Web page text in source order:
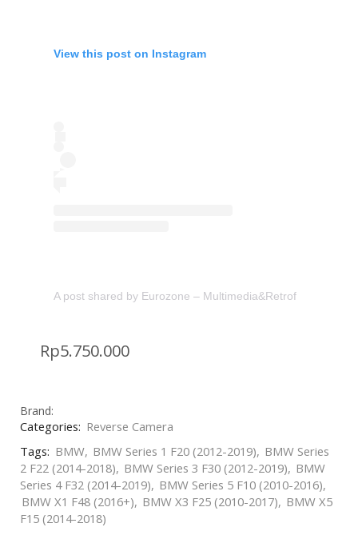
View this post on Instagram
A post shared by Eurozone – Multimedia&Retrofit
Rp5.750.000
Brand:
Categories: Reverse Camera
Tags: BMW, BMW Series 1 F20 (2012-2019), BMW Series
2 F22 (2014-2018), BMW Series 3 F30 (2012-2019), BMW
Series 4 F32 (2014-2019), BMW Series 5 F10 (2010-2016),
BMW X1 F48 (2016+), BMW X3 F25 (2010-2017), BMW X5
F15 (2014-2018)